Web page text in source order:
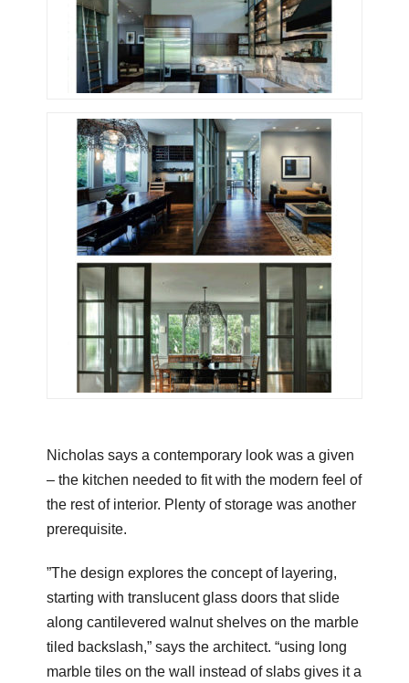
Nicholas says a contemporary look was a given
– the kitchen needed to fit with the modern feel of
the rest of interior. Plenty of storage was another
prerequisite.
”The design explores the concept of layering,
starting with translucent glass doors that slide
along cantilevered walnut shelves on the marble
tiled backslash,” says the architect. “using long
marble tiles on the wall instead of slabs gives it a